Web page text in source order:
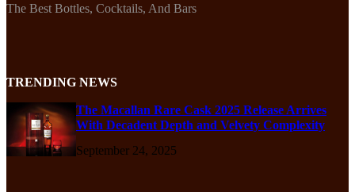
The Best Bottles, Cocktails, And Bars
TRENDING NEWS
The Macallan Rare Cask 2025 Release Arrives
With Decadent Depth and Velvety Complexity
September 24, 2025